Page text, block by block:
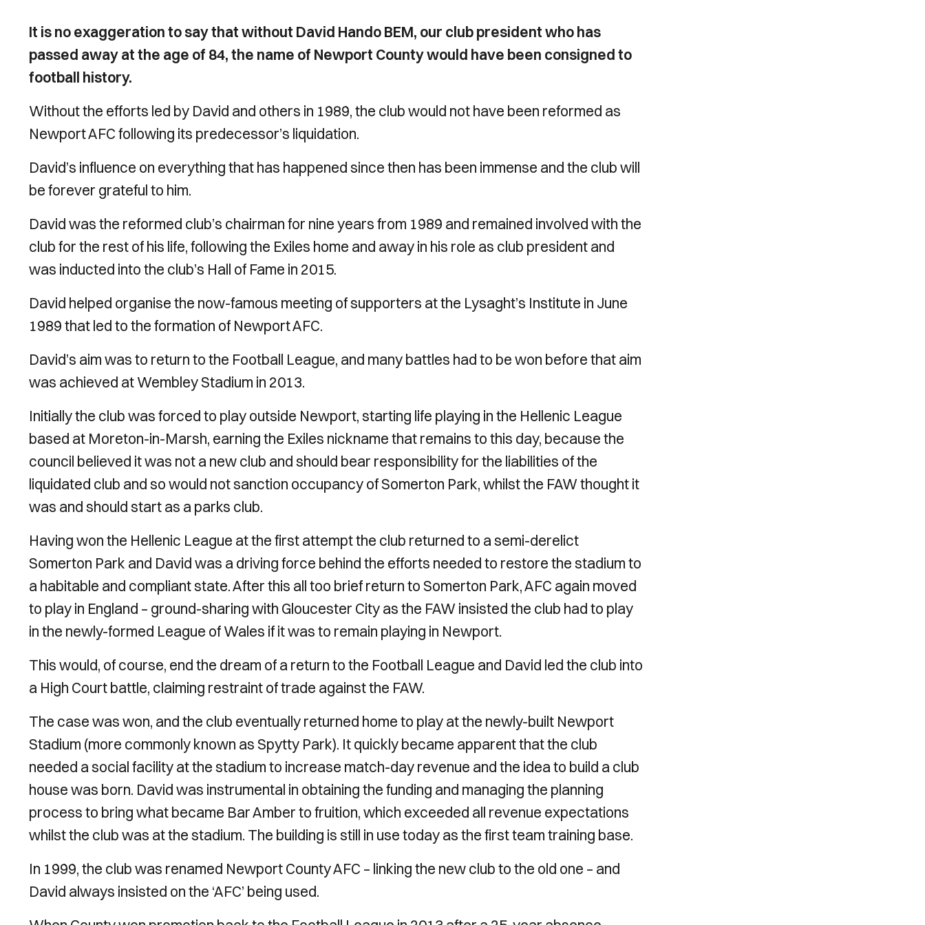
It is no exaggeration to say that without David Hando BEM, our club president who has
passed away at the age of 84, the name of Newport County would have been consigned to
football history.
Without the efforts led by David and others in 1989, the club would not have been reformed as
Newport AFC following its predecessor’s liquidation.
David’s influence on everything that has happened since then has been immense and the club will
be forever grateful to him.
David was the reformed club’s chairman for nine years from 1989 and remained involved with the
club for the rest of his life, following the Exiles home and away in his role as club president and
was inducted into the club’s Hall of Fame in 2015.
David helped organise the now-famous meeting of supporters at the Lysaght’s Institute in June
1989 that led to the formation of Newport AFC.
David’s aim was to return to the Football League, and many battles had to be won before that aim
was achieved at Wembley Stadium in 2013.
Initially the club was forced to play outside Newport, starting life playing in the Hellenic League
based at Moreton-in-Marsh, earning the Exiles nickname that remains to this day, because the
council believed it was not a new club and should bear responsibility for the liabilities of the
liquidated club and so would not sanction occupancy of Somerton Park, whilst the FAW thought it
was and should start as a parks club.
Having won the Hellenic League at the first attempt the club returned to a semi-derelict
Somerton Park and David was a driving force behind the efforts needed to restore the stadium to
a habitable and compliant state. After this all too brief return to Somerton Park, AFC again moved
to play in England – ground-sharing with Gloucester City as the FAW insisted the club had to play
in the newly-formed League of Wales if it was to remain playing in Newport.
This would, of course, end the dream of a return to the Football League and David led the club into
a High Court battle, claiming restraint of trade against the FAW.
The case was won, and the club eventually returned home to play at the newly-built Newport
Stadium (more commonly known as Spytty Park). It quickly became apparent that the club
needed a social facility at the stadium to increase match-day revenue and the idea to build a club
house was born. David was instrumental in obtaining the funding and managing the planning
process to bring what became Bar Amber to fruition, which exceeded all revenue expectations
whilst the club was at the stadium. The building is still in use today as the first team training base.
In 1999, the club was renamed Newport County AFC – linking the new club to the old one – and
David always insisted on the ‘AFC’ being used.